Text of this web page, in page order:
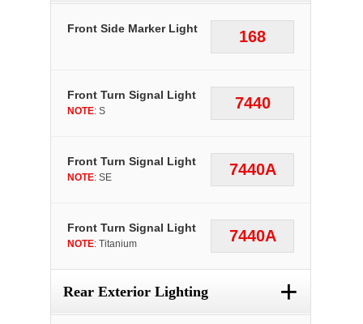
168
Front Side Marker Light
7440
Front Turn Signal Light
NOTE: S
7440A
Front Turn Signal Light
NOTE: SE
7440A
Front Turn Signal Light
NOTE: Titanium
Rear Exterior Lighting +